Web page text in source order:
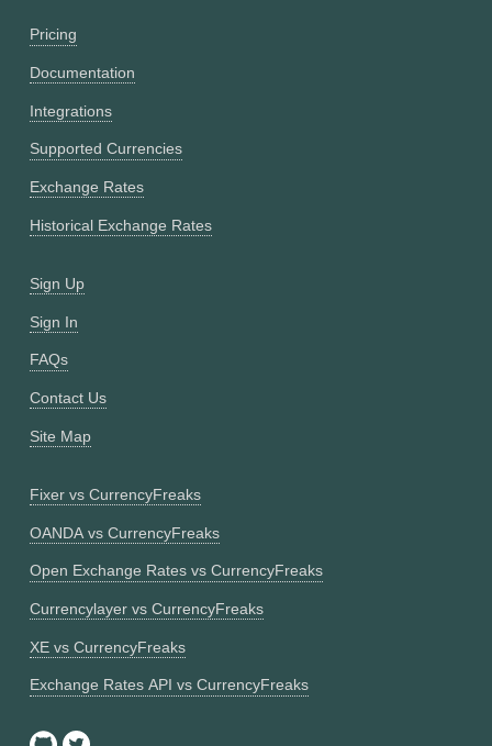
Pricing
Documentation
Integrations
Supported Currencies
Exchange Rates
Historical Exchange Rates
Sign Up
Sign In
FAQs
Contact Us
Site Map
Fixer vs CurrencyFreaks
OANDA vs CurrencyFreaks
Open Exchange Rates vs CurrencyFreaks
Currencylayer vs CurrencyFreaks
XE vs CurrencyFreaks
Exchange Rates API vs CurrencyFreaks